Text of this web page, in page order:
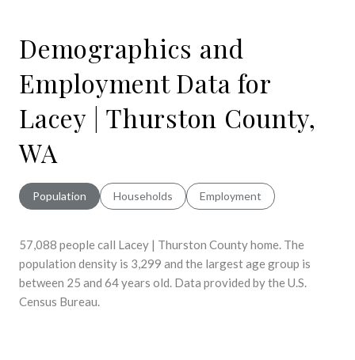
Demographics and
Employment Data for
Lacey | Thurston County,
WA
Population Households Employment
57,088 people call Lacey | Thurston County home. The
population density is 3,299 and the largest age group is
between 25 and 64 years old. Data provided by the U.S.
Census Bureau.